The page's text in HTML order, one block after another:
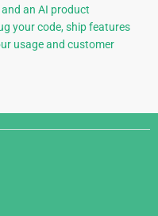
an AI product
your code, ship features
usage and customer